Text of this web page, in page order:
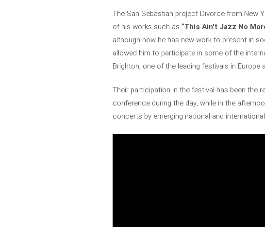
The San Sebastian project Divorce from New
of his works such as “This Ain't Jazz No
although now he has new work to present in
allowed him to participate in some of the
Brighton, one of the leading festivals in Europe
Their participation in the festival has been the
conference during the day, while in the
concerts by emerging national and